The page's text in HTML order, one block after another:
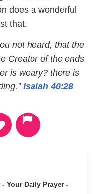
does a wonderful
that.
not heard, that the
Creator of the ends
is weary? there is
Isaiah 40:28
Your Daily Prayer -